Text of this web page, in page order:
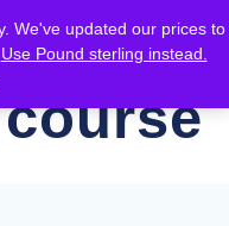
We've updated our prices to
Use Pound sterling instead.